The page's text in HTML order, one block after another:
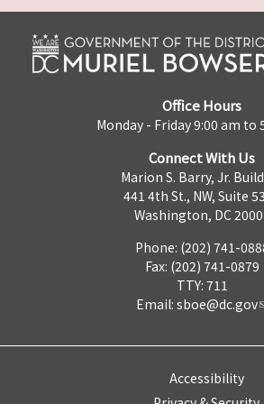
Office Hours
Monday - Friday 9:00 am to
Connect With Us
Marion S. Barry, Jr.
441 4th St., NW, Suite
Washington, DC
Phone: (202) 741-
Fax: (202) 741-0879
TTY: 711
Email: sboe@dc.gov
Accessibility